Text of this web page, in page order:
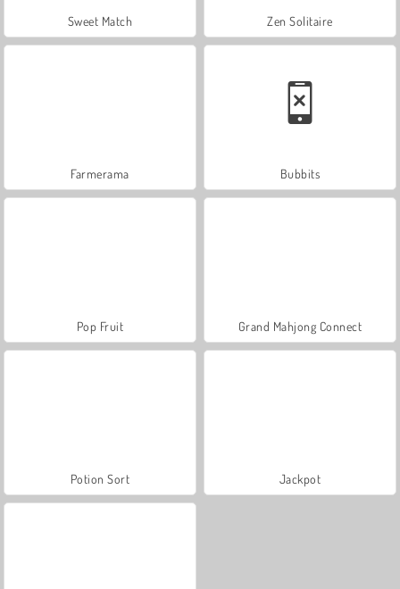
Sweet Match Zen Solitaire
Farmerama Bubbits
Pop Fruit Grand Mahjong Connect
Potion Sort Jackpot